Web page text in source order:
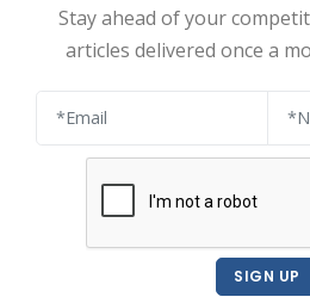
Stay ahead of your
articles delivered once a
SIGN UP